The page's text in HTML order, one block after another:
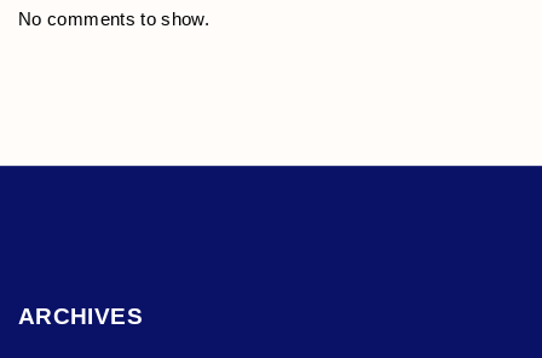
No comments to show.
ARCHIVES